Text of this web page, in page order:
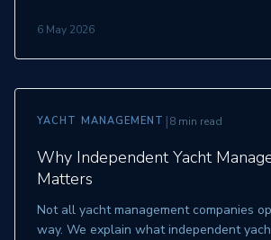
6 May 2026
YACHT MANAGEMENT |8 min read
Why Independent Yacht
Matters
Not all yacht management companies
way. We explain what independent